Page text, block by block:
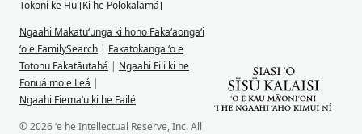
Tokoni ke Hū [Ki he Polokalamá]
Ngaahi Makatuʻunga ki hono Fakaʻaongaʻi
ʻo e FamilySearch | Fakatokanga ʻo e
Totonu Fakatāutahá | Ngaahi Fili ki he
Fonuá mo e Leá |
Ngaahi Fiemaʻu ki he Failé
© 2026 ʻe he Intellectual Reserve, Inc. All